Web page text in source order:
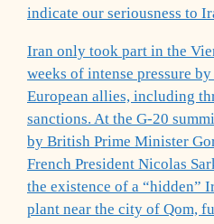
indicate our seriousness to
Iran only took part in the
weeks of intense pressure
European allies, including
sanctions. At the G-20
by British Prime Minister
French President Nicolas
the existence of a “hidden”
plant near the city of Qom,